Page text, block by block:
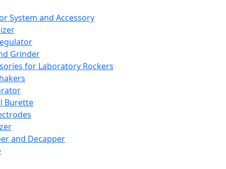
System and Accessory
Grinder
for Laboratory Rockers
Burette
and Decapper